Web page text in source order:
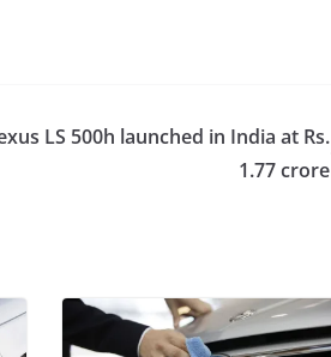
LS 500h launched in India at Rs.
1.77 crore